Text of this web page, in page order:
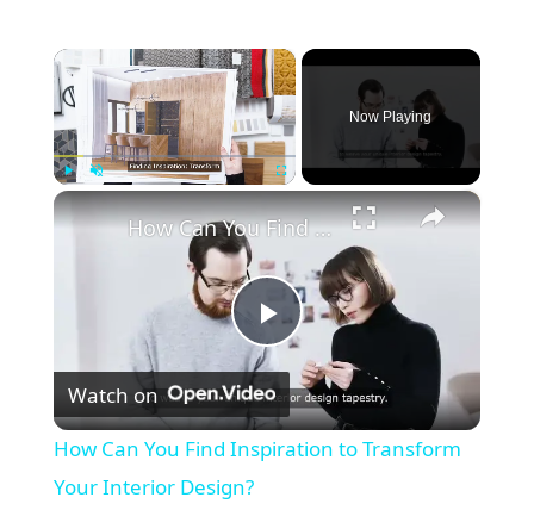
×
Play Unmute
Now Playing
×
P
l
How Can You Find Inspiration to Transform Your Interior Design?
Watch on
How Can You Find Inspiration to Transform
Your Interior Design?